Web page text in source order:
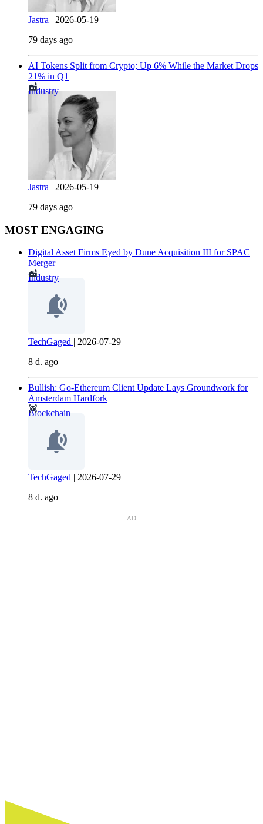
Jastra | 2026-05-19
79 days ago
AI Tokens Split from Crypto; Up 6% While the Market Drops
21% in Q1
Industry
Jastra | 2026-05-19
79 days ago
MOST ENGAGING
Digital Asset Firms Eyed by Dune Acquisition III for SPAC
Merger
Industry
TechGaged | 2026-07-29
8 d. ago
Bullish: Go-Ethereum Client Update Lays Groundwork for
Amsterdam Hardfork
Blockchain
TechGaged | 2026-07-29
8 d. ago
AD